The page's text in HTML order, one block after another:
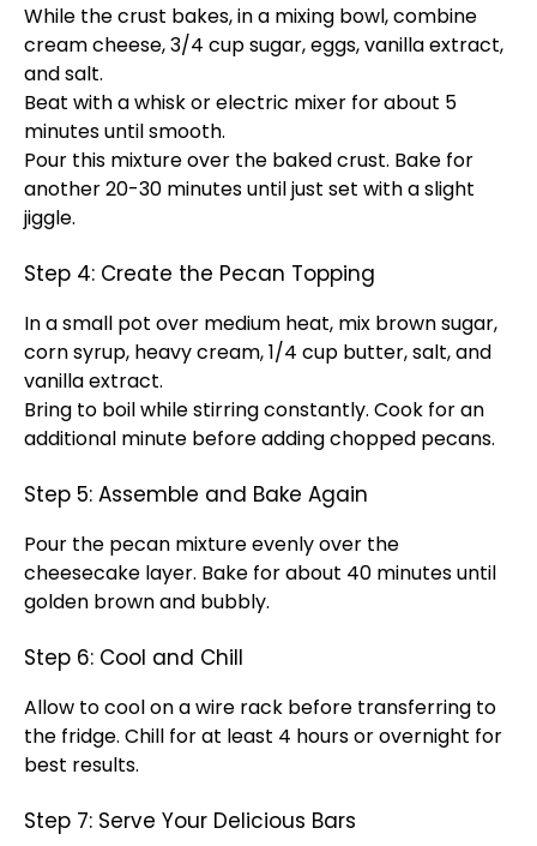
While the crust bakes, in a mixing bowl, combine
cream cheese, 3/4 cup sugar, eggs, vanilla extract,
and salt.
Beat with a whisk or electric mixer for about 5
minutes until smooth.
Pour this mixture over the baked crust. Bake for
another 20-30 minutes until just set with a slight
jiggle.
Step 4: Create the Pecan Topping
In a small pot over medium heat, mix brown sugar,
corn syrup, heavy cream, 1/4 cup butter, salt, and
vanilla extract.
Bring to boil while stirring constantly. Cook for an
additional minute before adding chopped pecans.
Step 5: Assemble and Bake Again
Pour the pecan mixture evenly over the
cheesecake layer. Bake for about 40 minutes until
golden brown and bubbly.
Step 6: Cool and Chill
Allow to cool on a wire rack before transferring to
the fridge. Chill for at least 4 hours or overnight for
best results.
Step 7: Serve Your Delicious Bars